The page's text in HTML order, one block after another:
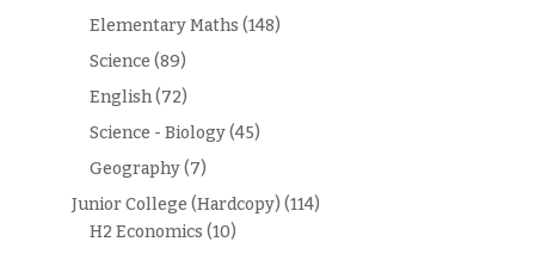
Elementary Maths (148)
Science (89)
English(72)
Science - Biology(45)
Geography(7)
Junior College (Hardcopy) (114)
H2 Economics (10)